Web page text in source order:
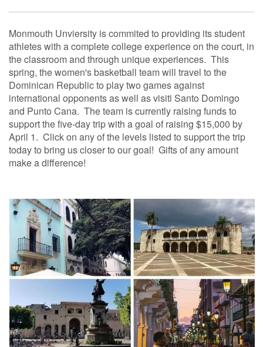
Monmouth Unviersity is commited to providing its student
athletes with a complete college experience on the court, in
the classroom and through unique experiences. This
spring, the women's basketball team will travel to the
Dominican Republic to play two games against
international opponents as well as visiti Santo Domingo
and Punto Cana. The team is currently raising funds to
support the five-day trip with a goal of raising $15,000 by
April 1. Click on any of the levels listed to support the trip
today to bring us closer to our goal! Gifts of any amount
make a difference!